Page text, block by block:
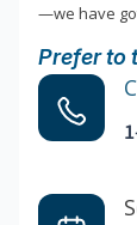
—we have
Prefer to